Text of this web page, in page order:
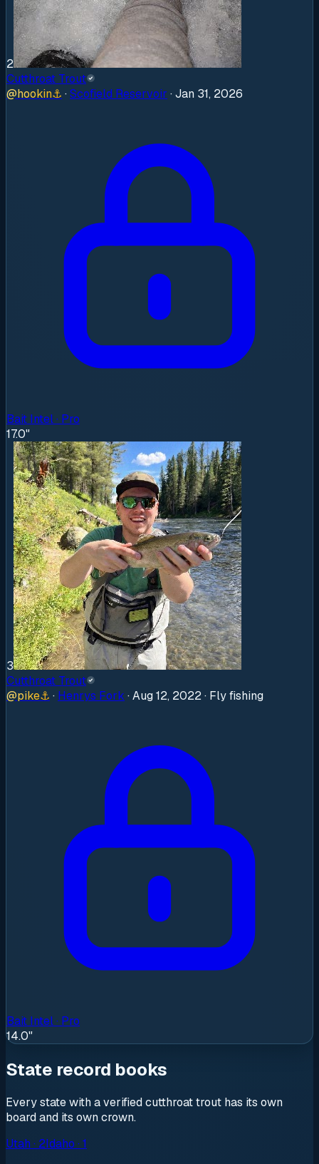
2
Cutthroat Trout
@hookin⚓ ·Scofield Reservoir ·Jan 31, 2026
Bait Intel · Pro
17.0"
3
Cutthroat Trout
@pike⚓ · Henrys Fork ·Aug 12, 2022· Fly fishing
Bait Intel · Pro
14.0"
State record books
Every state with a verifiedcutthroat trout has its own
board and its own crown.
Utah · 2Idaho · 1